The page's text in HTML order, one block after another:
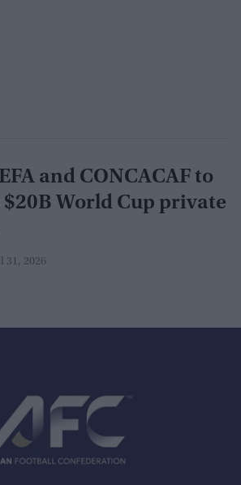
and CONCACAF to
$20B World Cup private
31, 2026